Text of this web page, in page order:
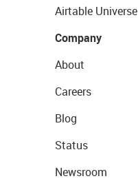
Airtable Universe
Company
About
Careers
Blog
Status
Newsroom